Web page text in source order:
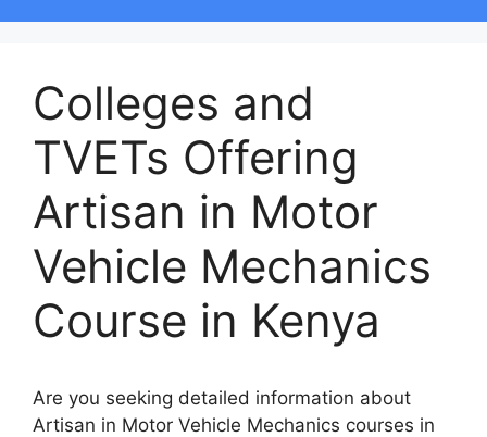
Colleges and
TVETs Offering
Artisan in Motor
Vehicle Mechanics
Course in Kenya
Are you seeking detailed information about
Artisan in Motor Vehicle Mechanics courses in